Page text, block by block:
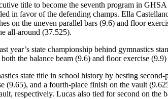
title to become the seventh program in
in favor of the defending champs. Ella
on the uneven parallel bars (9.6) and floor
all-around (37.525).
state championship behind gymnastics
the balance beam (9.6) and floor exercise
state title in school history by besting
and a fourth-place finish on the vault
respectively. Lucas also tied for second on